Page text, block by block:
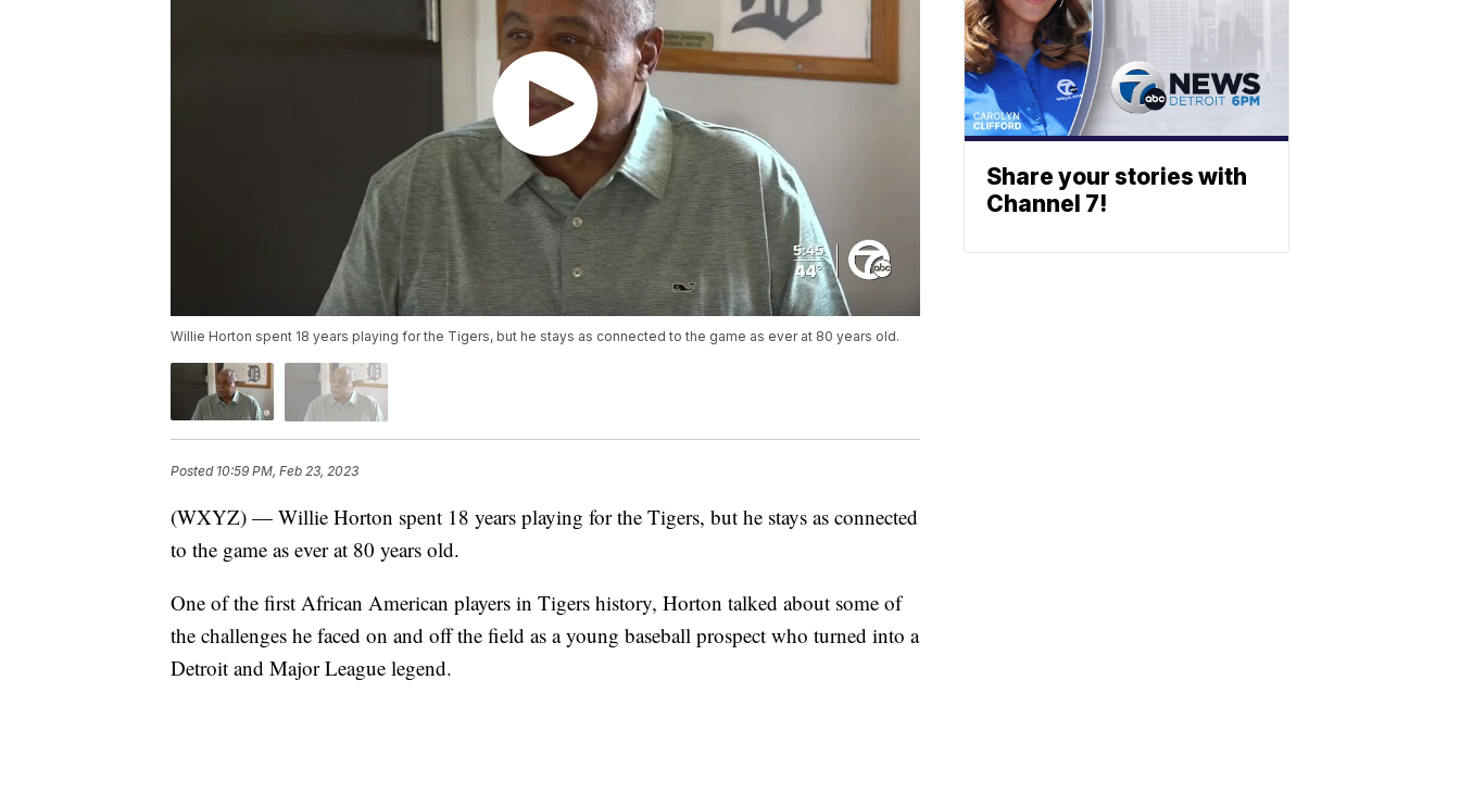
Willie Horton spent 18 years playing for the Tigers, but he stays as connected to the game as ever at 80 years old.
Posted 10:59 PM, Feb 23, 2023
(WXYZ) — Willie Horton spent 18 years playing for the Tigers, but he stays as connected
to the game as ever at 80 years old.
One of the first African American players in Tigers history, Horton talked about some of
the challenges he faced on and off the field as a young baseball prospect who turned into a
Detroit and Major League legend.
Share your stories with
Channel 7!